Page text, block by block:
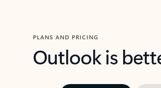
PLANS AND PRICING
Outlook is